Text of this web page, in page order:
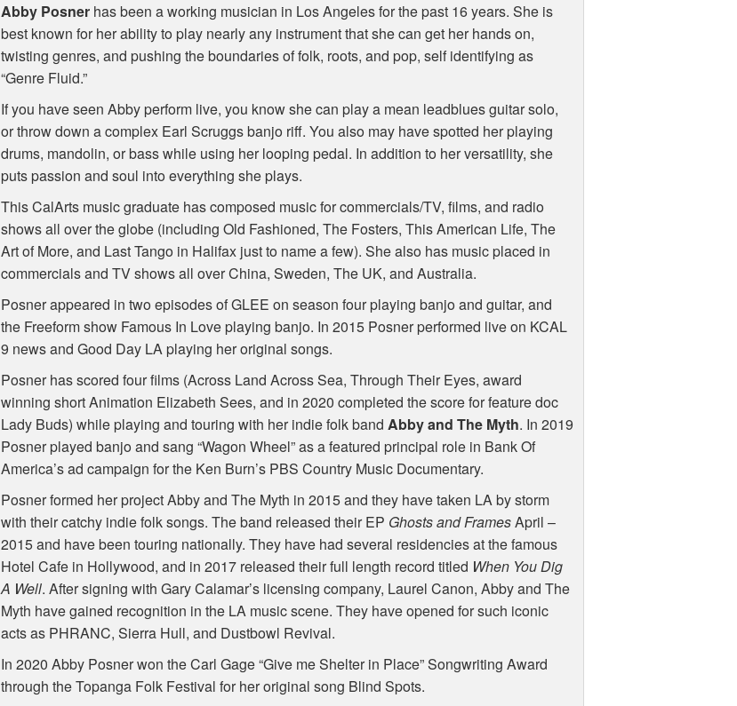
Abby Posner has been a working musician in Los Angeles for the past 16 years. She is
best known for her ability to play nearly any instrument that she can get her hands on,
twisting genres, and pushing the boundaries of folk, roots, and pop, self identifying as
“Genre Fluid.”
If you have seen Abby perform live, you know she can play a mean leadblues guitar solo,
or throw down a complex Earl Scruggs banjo riff. You also may have spotted her playing
drums, mandolin, or bass while using her looping pedal. In addition to her versatility, she
puts passion and soul into everything she plays.
This CalArts music graduate has composed music for commercials/TV, films, and radio
shows all over the globe (including Old Fashioned, The Fosters, This American Life, The
Art of More, and Last Tango in Halifax just to name a few). She also has music placed in
commercials and TV shows all over China, Sweden, The UK, and Australia.
Posner appeared in two episodes ofGLEE on season four playing banjo and guitar, and
the Freeform show Famous In Love playing banjo. In 2015 Posner performed live on KCAL
9 news and Good Day LA playing her original songs.
Posner has scored four films (Across Land Across Sea, Through Their Eyes, award
winning short Animation Elizabeth Sees, and in 2020 completed the score for feature doc
Lady Buds) while playing and touring with her indie folk bandAbby and The Myth. In 2019
Posner played banjo and sang “Wagon Wheel” as a featured principal role in Bank Of
America’s ad campaign for the Ken Burn’s PBS Country Music Documentary.
Posner formed her project Abby and The Myth in 2015 and they have taken LA by storm
with their catchy indie folk songs. The band released their EP Ghosts and FramesApril –
2015 and have been touring nationally. They have had several residencies at the famous
Hotel Cafe in Hollywood, and in 2017 released their full length record titled When You Dig
A Well. After signing with Gary Calamar’s licensing company, Laurel Canon, Abby and The
Myth have gained recognition in the LA music scene. They have opened for such iconic
acts as PHRANC, Sierra Hull, and Dustbowl Revival.
In 2020 Abby Posner won the Carl Gage “Give me Shelter in Place” Songwriting Award
through the Topanga Folk Festival for her original song Blind Spots.